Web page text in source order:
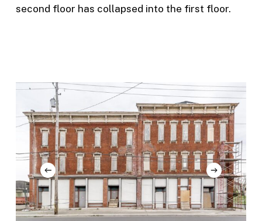
second floor has collapsed into the first floor.